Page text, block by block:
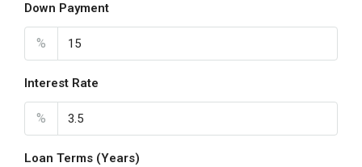
Down Payment
%
Interest Rate
%
Loan Terms (Years)